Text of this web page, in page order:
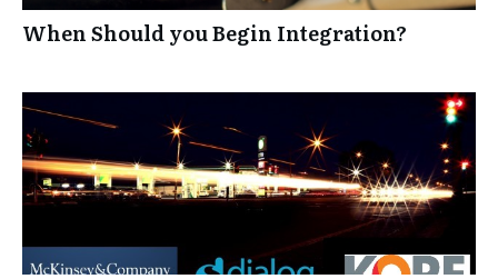
When Should you Begin Integration?